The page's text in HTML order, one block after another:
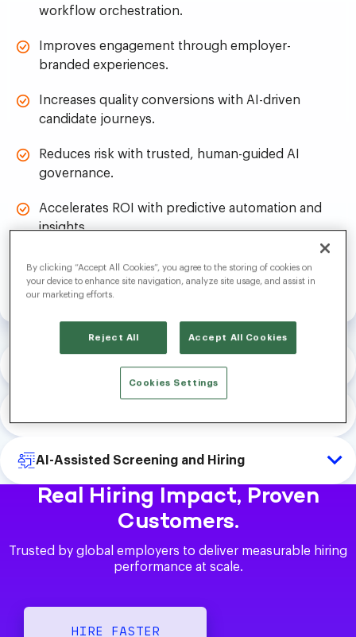
workflow orchestration.
Improves engagement through employer-
branded experiences.
Increases quality conversions with AI-driven
candidate journeys.
Reduces risk with trusted, human-guided AI
governance.
Accelerates ROI with predictive automation and
insights.
Explore Platform
AI-Driven Talent Attraction
AI-Assisted Screening and Hiring
Real Hiring Impact, Proven
Customers.
Trusted by global employers to deliver measurable hiring
performance at scale.
HIRE FASTER
By clicking “Accept All Cookies”, you agree to the storing of cookies on
your device to enhance site navigation, analyze site usage, and assist in
our marketing efforts.
Reject All Accept All Cookies
Cookies Settings